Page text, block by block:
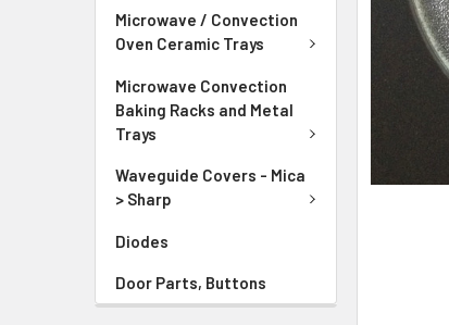
Microwave / Convection
Oven Ceramic Trays
Microwave Convection
Baking Racks and Metal
Trays
Waveguide Covers - Mica
> Sharp
Diodes
Door Parts, Buttons